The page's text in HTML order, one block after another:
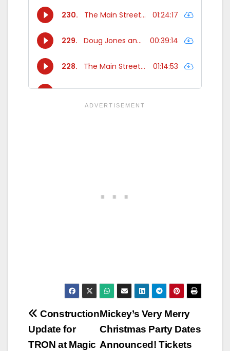
Post
navigation
Mickey’s Very Merry
Christmas Party Dates
Announced! Tickets
Construction
Update for
TRON at Magic